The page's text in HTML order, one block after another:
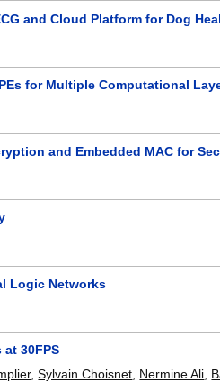
and Cloud Platform for Dog
for Multiple Computational
and Embedded MAC for
Logic Networks
at 30FPS
,Sylvain Choisnet, Nermine Ali,